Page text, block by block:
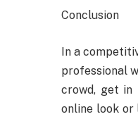
Conclusion
In a
professional
crowd, get in
online look or